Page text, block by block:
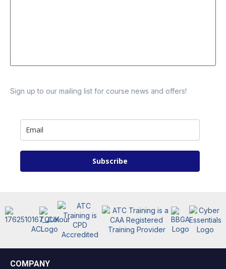
Sign up to our mailing list for course news and offers!
Subscribe
COMPANY